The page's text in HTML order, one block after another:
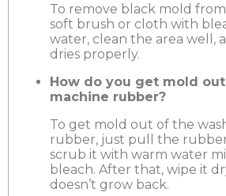
To remove black mold
soft brush or cloth with
water, clean the area well,
dries properly.
How do you get mold
machine rubber?
To get mold out of the
rubber, just pull the
scrub it with warm water
bleach. After that, wipe it
doesn’t grow back.